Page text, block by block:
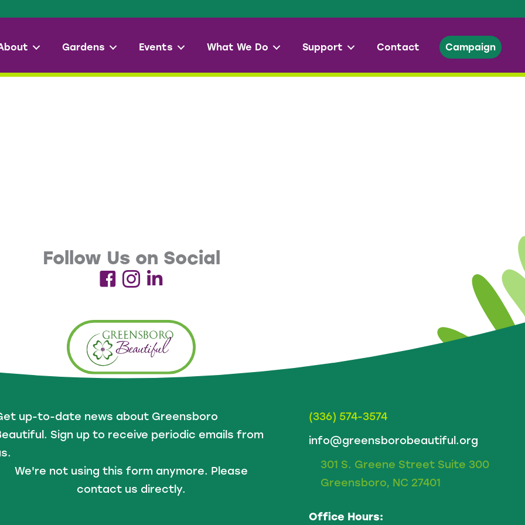
Gardens Events What We Do Support Contact Campaign
Follow Us on Social
up-to-date news about Greensboro
Sign up to receive periodic emails from
We're not using this form anymore. Please
contact us directly.
(336) 574-3574
info@greensborobeautiful.org
301 S. Greene Street Suite 300
Greensboro, NC 27401
Office Hours: